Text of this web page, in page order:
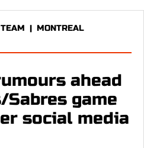
| MONTREAL
ahead
Sabres game
social media